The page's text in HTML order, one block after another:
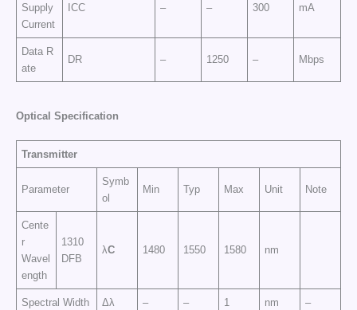
Supply
Current
ICC – – 300 mA
Data R
ate
DR – 1250 – Mbps
Optical Specification
Transmitter
Parameter
Symb
ol
Min Typ Max Unit Note
Cente
r
Wavel
ength
1310
DFB
λC 1480 1550 1580 nm
Spectral Width Δλ – – 1 nm –